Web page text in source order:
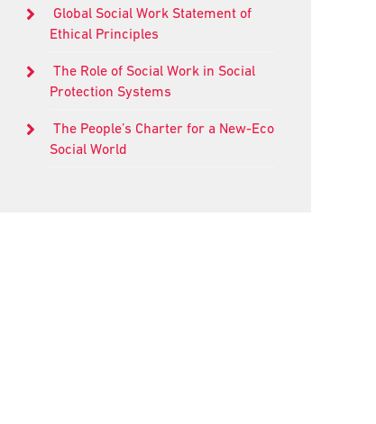
Global Social Work Statement of
Ethical Principles
The Role of Social Work in Social
Protection Systems
The People’s Charter for a New-Eco
Social World